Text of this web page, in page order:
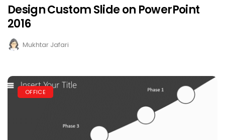
Design Custom Slide on PowerPoint
2016
Mukhtar Jafari
OFFICE